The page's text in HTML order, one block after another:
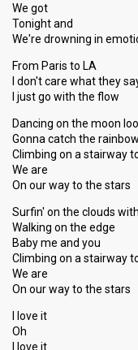
We got
Tonight and
We're drowning in
From Paris to LA
I don't care what they
I just go with the flow
Dancing on the moon
Gonna catch the
Climbing on a stairway
We are
On our way to the stars
Surfin' on the clouds
Walking on the edge
Baby me and you
Climbing on a stairway
We are
On our way to the stars
I love it
Oh
I love it